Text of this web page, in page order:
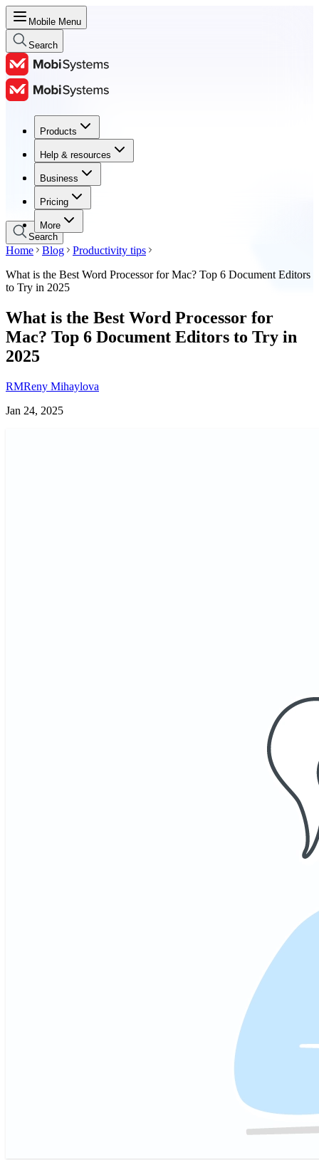
Mobile Menu
Search
Products
Help & resources
Business
Pricing
More
Products
Help & resources
Business
Pricing
Search
Home Blog
Productivity tips
What is the Best Word Processor for Mac? Top 6 Document Editors
to Try in 2025
What is the Best Word Processor for
Mac? Top 6 Document Editors to Try in
2025
RMReny Mihaylova
Jan 24, 2025